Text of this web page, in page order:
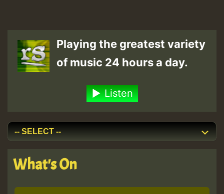
Playing the greatest variety
of music 24 hours a day.
Listen
What's On